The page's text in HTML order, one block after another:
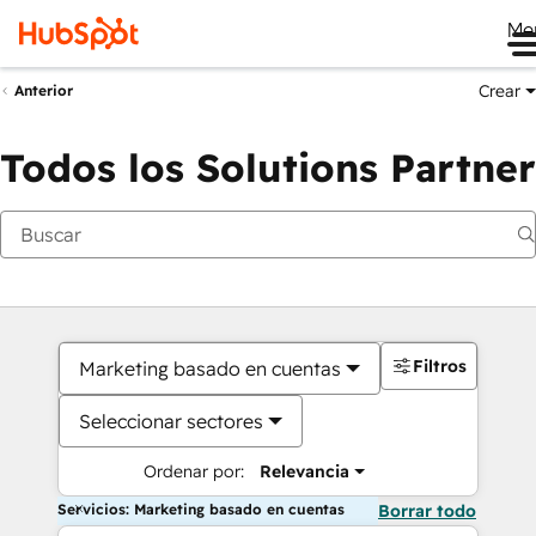
Anterior Crear
Todos los Solutions Partner
Marketing basado en cuentas
Seleccionar sectores
Ordenar por: Relevancia
Filtros
Servicios: Marketing basado en cuentas Borrar todo